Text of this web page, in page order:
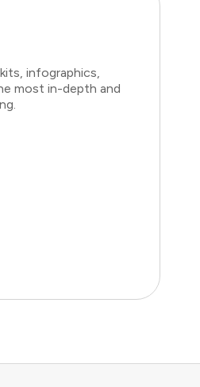
infographics,
most in-depth and